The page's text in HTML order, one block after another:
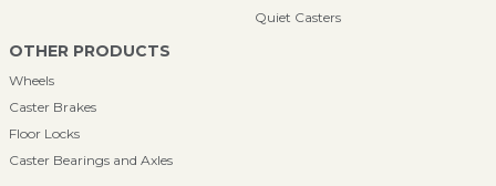
Quiet Casters
OTHER PRODUCTS
Wheels
Caster Brakes
Floor Locks
Caster Bearings and Axles